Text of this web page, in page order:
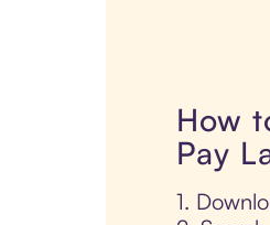
How
Pay
1.